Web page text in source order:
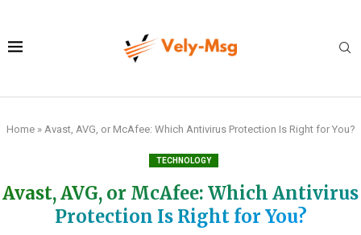
Home» Avast, AVG, or McAfee: Which Antivirus Protection Is Right for You?
TECHNOLOGY
Avast, AVG, or McAfee: Which Antivirus
Protection Is Right for You?